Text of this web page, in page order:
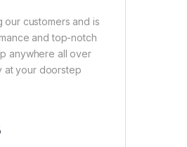
our customers and is
and top-notch
anywhere all over
at your doorstep